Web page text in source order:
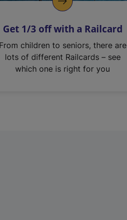
Get 1/3 off with a Railcard
From children to seniors, there are
lots of different Railcards – see
which one is right for you